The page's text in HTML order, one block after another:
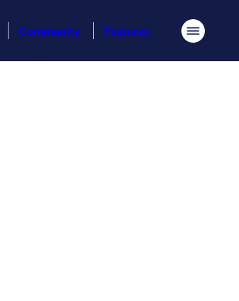
Community Features Menu